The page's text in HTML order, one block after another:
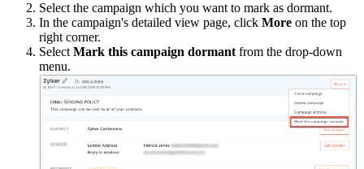
Select the campaign which you want to mark as dormant.
In the campaign's detailed view page, click More on the top
right corner.
Select Mark this campaign dormant from the drop-down
menu.